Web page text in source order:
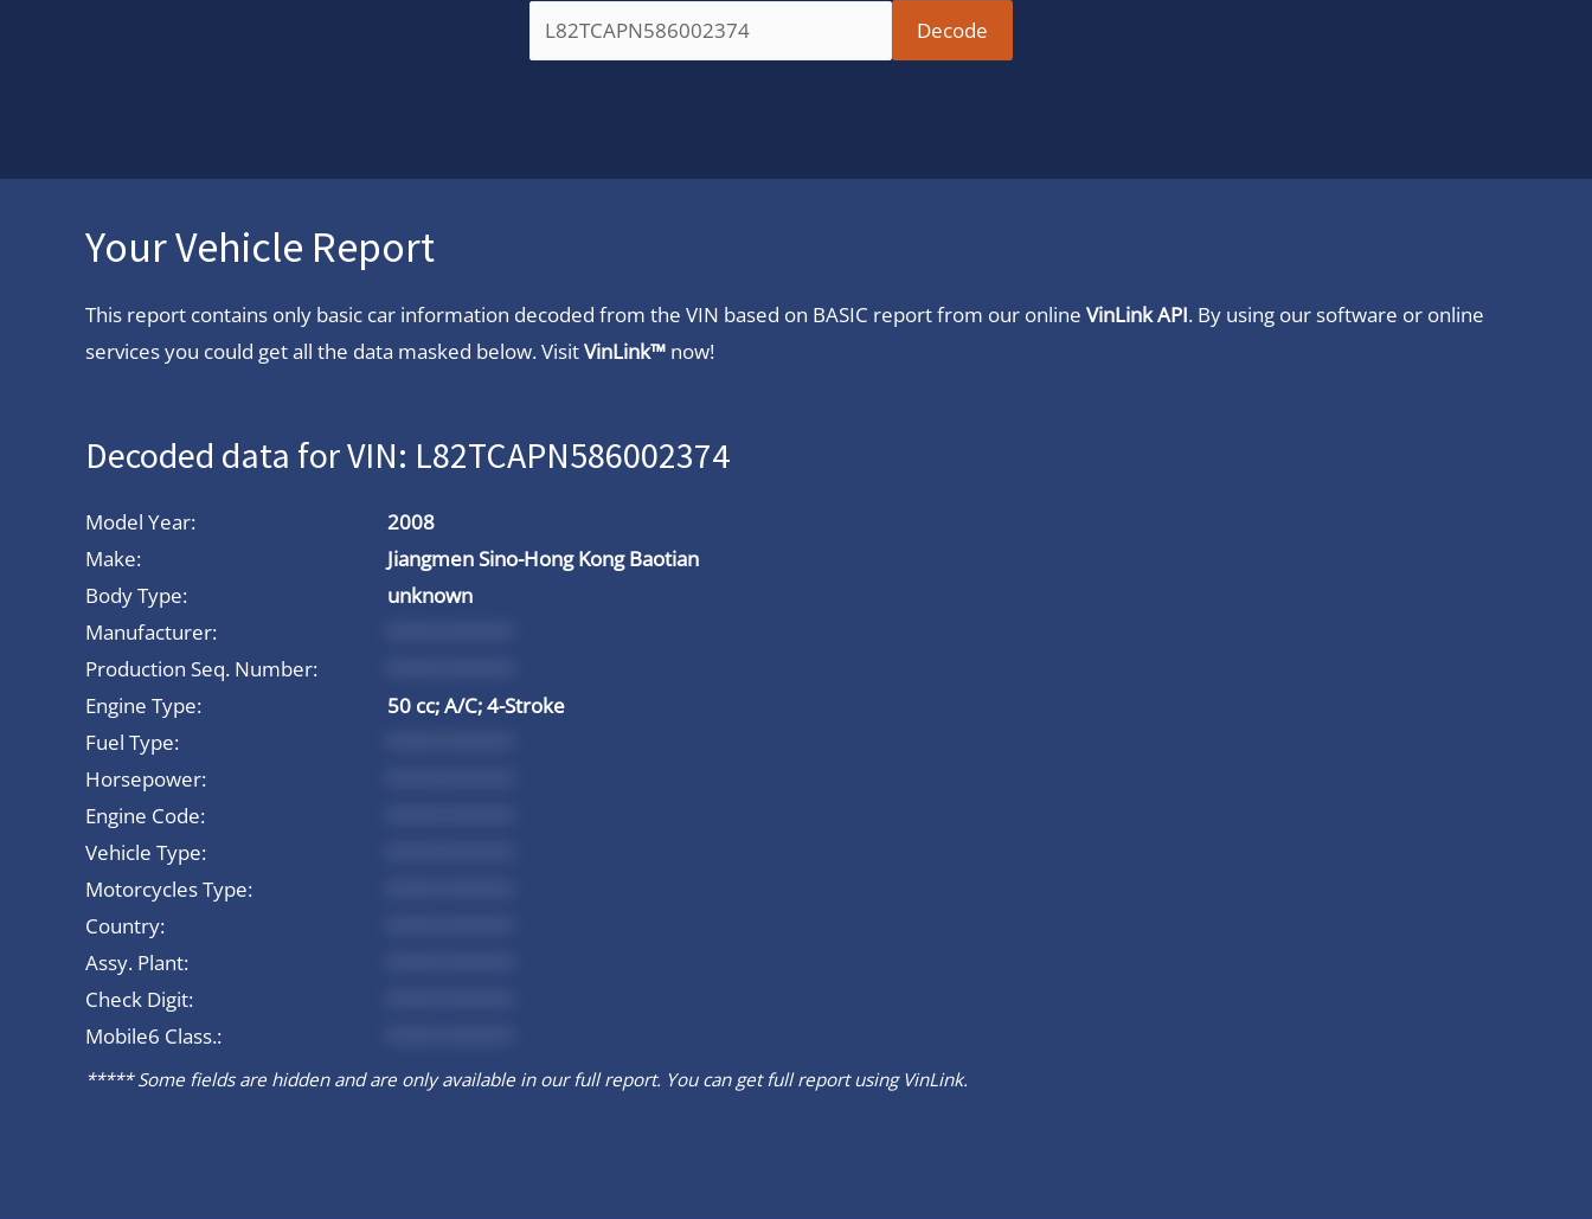
Your Vehicle Report
This report contains only basic car information decoded from the VIN based on BASIC report from our online VinLink API. By using our software or online
services you could get all the data masked below. VisitVinLink™ now!
Decoded data for VIN: L82TCAPN586002374
Model Year:
2008
Make:
Jiangmen Sino-Hong Kong Baotian
Body Type:
unknown
Manufacturer:
Production Seq. Number:
Engine Type:
50 cc; A/C; 4-Stroke
Fuel Type:
Horsepower:
Engine Code:
Vehicle Type:
Motorcycles Type:
Country:
Assy. Plant:
Check Digit:
Mobile6 Class.:
***** Some fields are hidden and are only available in our full report. You can get full report using VinLink.